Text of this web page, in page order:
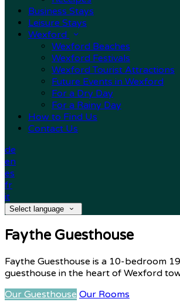
Business Stays
Leisure Stays
Wexford
Wexford Beaches
Wexford Festivals
Wexford Tourist Attractions
Future Events in Wexford
For a Dry Day
For a Rainy Day
How to Find Us
Contact Us
de
en
es
fr
it
Select language
Faythe Guesthouse
Faythe Guesthouse is a 10-bedroom
guesthouse in the heart of Wexford
Our Guesthouse Our Rooms